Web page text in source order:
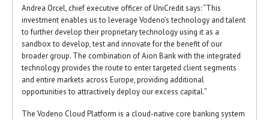
Andrea Orcel, chief executive officer of UniCredit says: “This
investment enables us to leverage Vodeno’s technology and talent
to further develop their proprietary technology using it as a
sandbox to develop, test and innovate for the benefit of our
broader group. The combination of Aion Bank with the integrated
technology provides the route to enter targeted client segments
and entire markets across Europe, providing additional
opportunities to attractively deploy our excess capital.”
The Vodeno Cloud Platform is a cloud-native core banking system